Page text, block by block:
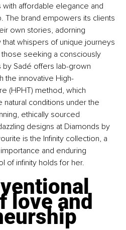
affordable elegance and
The brand empowers its clients
own stories, adorning
whispers of unique journeys
those seeking a consciously
Sadé offers lab-grown
the innovative High-
(HPHT) method, which
conditions under the
ethically sourced
designs at Diamonds by
is the Infinity collection, a
and enduring
of infinity holds for her.
love and